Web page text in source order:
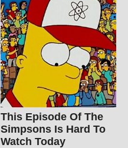
This Episode Of The
Simpsons Is Hard To
Watch Today